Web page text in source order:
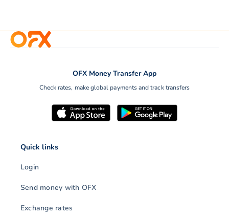
OFX Money Transfer App
Check rates, make global payments and track transfers
Quick links
Login
Send money with OFX
Exchange rates